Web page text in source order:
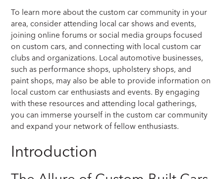
To learn more about the custom car community in your
area, consider attending local car shows and events,
joining online forums or social media groups focused
on custom cars, and connecting with local custom car
clubs and organizations. Local automotive businesses,
such as performance shops, upholstery shops, and
paint shops, may also be able to provide information on
local custom car enthusiasts and events. By engaging
with these resources and attending local gatherings,
you can immerse yourself in the custom car community
and expand your network of fellow enthusiasts.
Introduction